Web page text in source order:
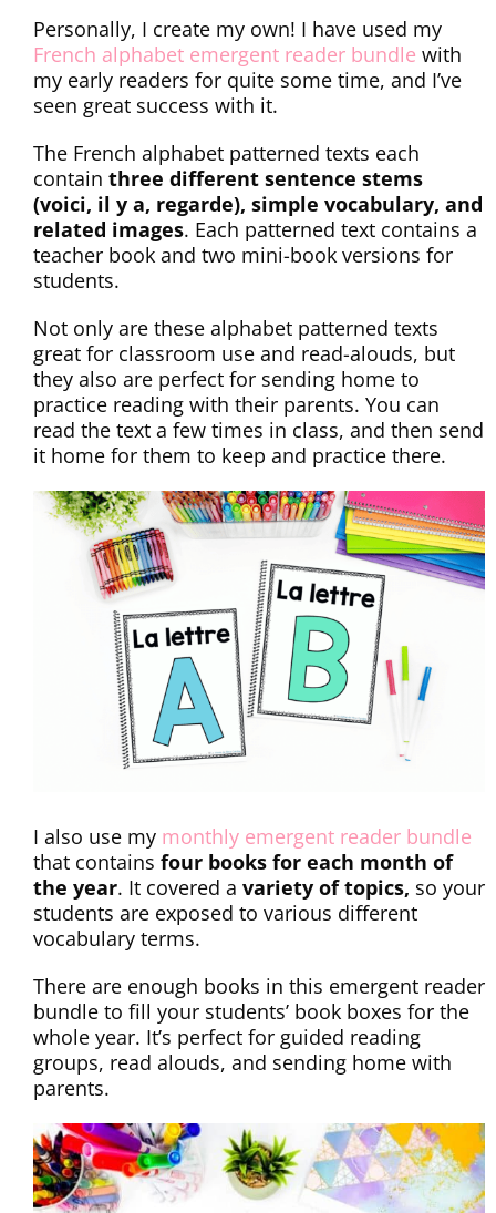
Personally, I create my own! I have used my
French alphabet emergent reader bundle with
my early readers for quite some time, and I’ve
seen great success with it.
The French alphabet patterned texts each
contain three different sentence stems
(voici, il y a, regarde), simple vocabulary, and
related images. Each patterned text contains a
teacher book and two mini-book versions for
students.
Not only are these alphabet patterned texts
great for classroom use and read-alouds, but
they also are perfect for sending home to
practice reading with their parents. You can
read the text a few times in class, and then send
it home for them to keep and practice there.
I also use my monthly emergent reader bundle
that contains four books for each month of
the year. It covered a variety of topics, so your
students are exposed to various different
vocabulary terms.
There are enough books in this emergent reader
bundle to fill your students’ book boxes for the
whole year. It’s perfect for guided reading
groups, read alouds, and sending home with
parents.